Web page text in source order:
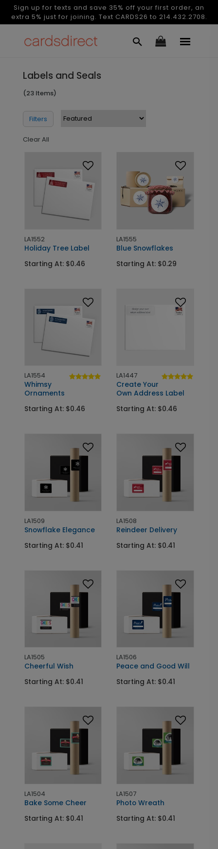
Sign up for texts and save 35% off your first order, an
extra 5% just for joining. Text CARDS26 to 214.432.2708.
Labels and Seals
(23 Items)
Filters
Clear All
LA1552
Holiday Tree Label
Starting At: $0.46
LA1555
Blue Snowflakes
Starting At: $0.29
LA1554
Whimsy
Ornaments
Starting At: $0.46
LA1447
Create Your
Own Address Label
Starting At: $0.46
LA1509
Snowflake Elegance
Starting At: $0.41
LA1508
Reindeer Delivery
Starting At: $0.41
LA1505
Cheerful Wish
Starting At: $0.41
LA1506
Peace and Good Will
Starting At: $0.41
LA1504
Bake Some Cheer
Starting At: $0.41
LA1507
Photo Wreath
Starting At: $0.41